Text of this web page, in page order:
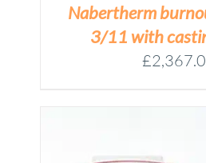
Nabertherm
3/11 with
£